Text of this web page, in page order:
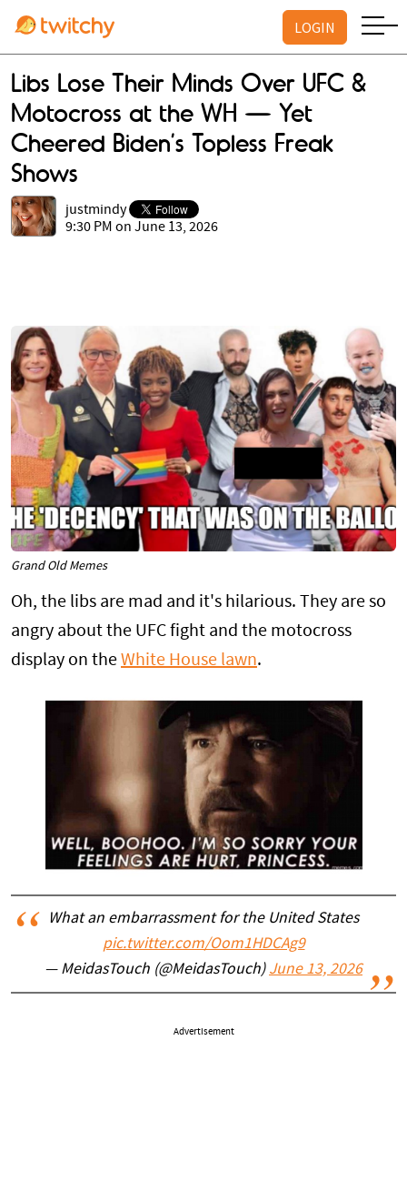
LOGIN
Libs Lose Their Minds Over UFC &
Motocross at the WH — Yet
Cheered Biden’s Topless Freak
Shows
justmindy
9:30 PM on June 13, 2026
Grand Old Memes
Oh, the libs are mad and it's hilarious. They are so
angry about the UFC fight and the motocross
display on the White House lawn.
What an embarrassment for the United States
pic.twitter.com/Oom1HDCAg9
— MeidasTouch (@MeidasTouch) June 13, 2026
Advertisement